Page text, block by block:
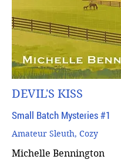
DEVIL'S KISS
Small Batch Mysteries #1
Amateur Sleuth, Cozy
Michelle Bennington